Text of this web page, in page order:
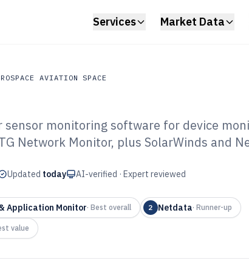
Services Market Data
AVIATION SPACE
Aerospace Aviation Space
Computer
Software of 2026
sensor monitoring software for device
Network Monitor, plus SolarWinds and
Updated today AI-verified · Expert reviewed
Application Monitor· Best overall 2 Netdata· Runner-up
value